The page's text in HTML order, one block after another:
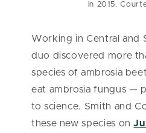
in 2015.
Working in Central and
duo discovered more
species of ambrosia
eat ambrosia fungus —
to science. Smith and
these new species on